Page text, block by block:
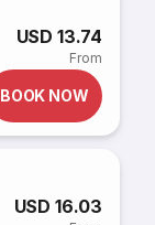
USD 13.74
From
BOOK NOW
USD 16.03